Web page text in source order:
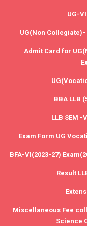
UG-
UG(Non Collegiate)-
Admit Card for
BBA LLB
LLB SEM -
Exam Form UG
BFA-VI(2023-27)
Result
Miscellaneous Fee
Science